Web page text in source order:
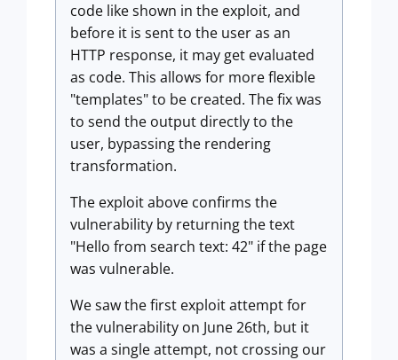
code like shown in the exploit, and
before it is sent to the user as an
HTTP response, it may get evaluated
as code. This allows for more flexible
"templates" to be created. The fix was
to send the output directly to the
user, bypassing the rendering
transformation.
The exploit above confirms the
vulnerability by returning the text
"Hello from search text: 42" if the page
was vulnerable.
We saw the first exploit attempt for
the vulnerability on June 26th, but it
was a single attempt, not crossing our